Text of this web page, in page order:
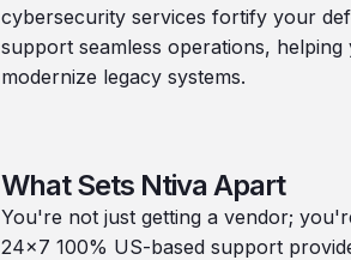
cybersecurity services fortify your
support seamless operations,
modernize legacy systems.
What Sets Ntiva Apart
You're not just getting a vendor;
24x7 100% US-based support